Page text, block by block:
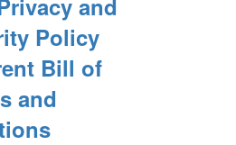
and
Policy
Bill of
and